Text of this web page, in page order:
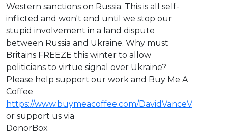
Western sanctions on Russia. This is all self-
inflicted and won't end until we stop our
stupid involvement in a land dispute
between Russia and Ukraine. Why must
Britains FREEZE this winter to allow
politicians to virtue signal over Ukraine?
Please help support our work and Buy Me A
Coffee
https://www.buymeacoffee.com/DavidVanceV
or support us via
DonorBox